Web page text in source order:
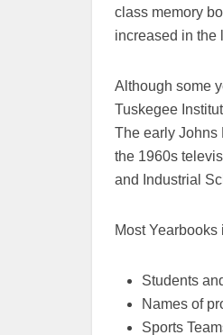
class memory
increased in the
Although some
Tuskegee
The early Johns
the 1960s
and Industrial
Most
Students
Names of
Sports